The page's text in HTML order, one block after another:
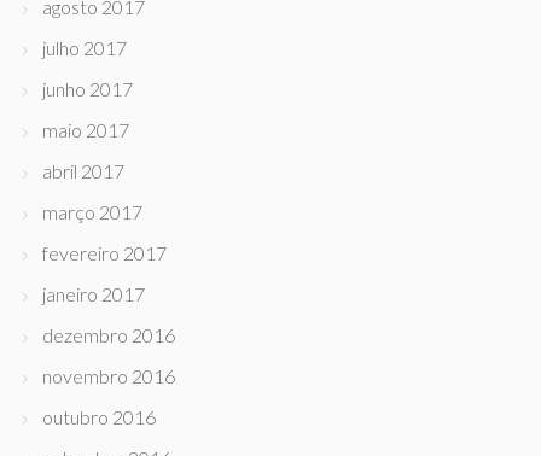
agosto 2017
julho 2017
junho 2017
maio 2017
abril 2017
março 2017
fevereiro 2017
janeiro 2017
dezembro 2016
novembro 2016
outubro 2016